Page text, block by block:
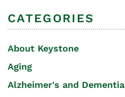
CATEGORIES
About Keystone
Aging
Alzheimer's and Dementia